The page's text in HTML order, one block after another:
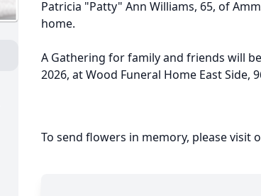
Patricia "Patty" Ann Williams, 65, of
home.
A Gathering for family and friends will
2026, at Wood Funeral Home East Side,
To send flowers in memory, please visit